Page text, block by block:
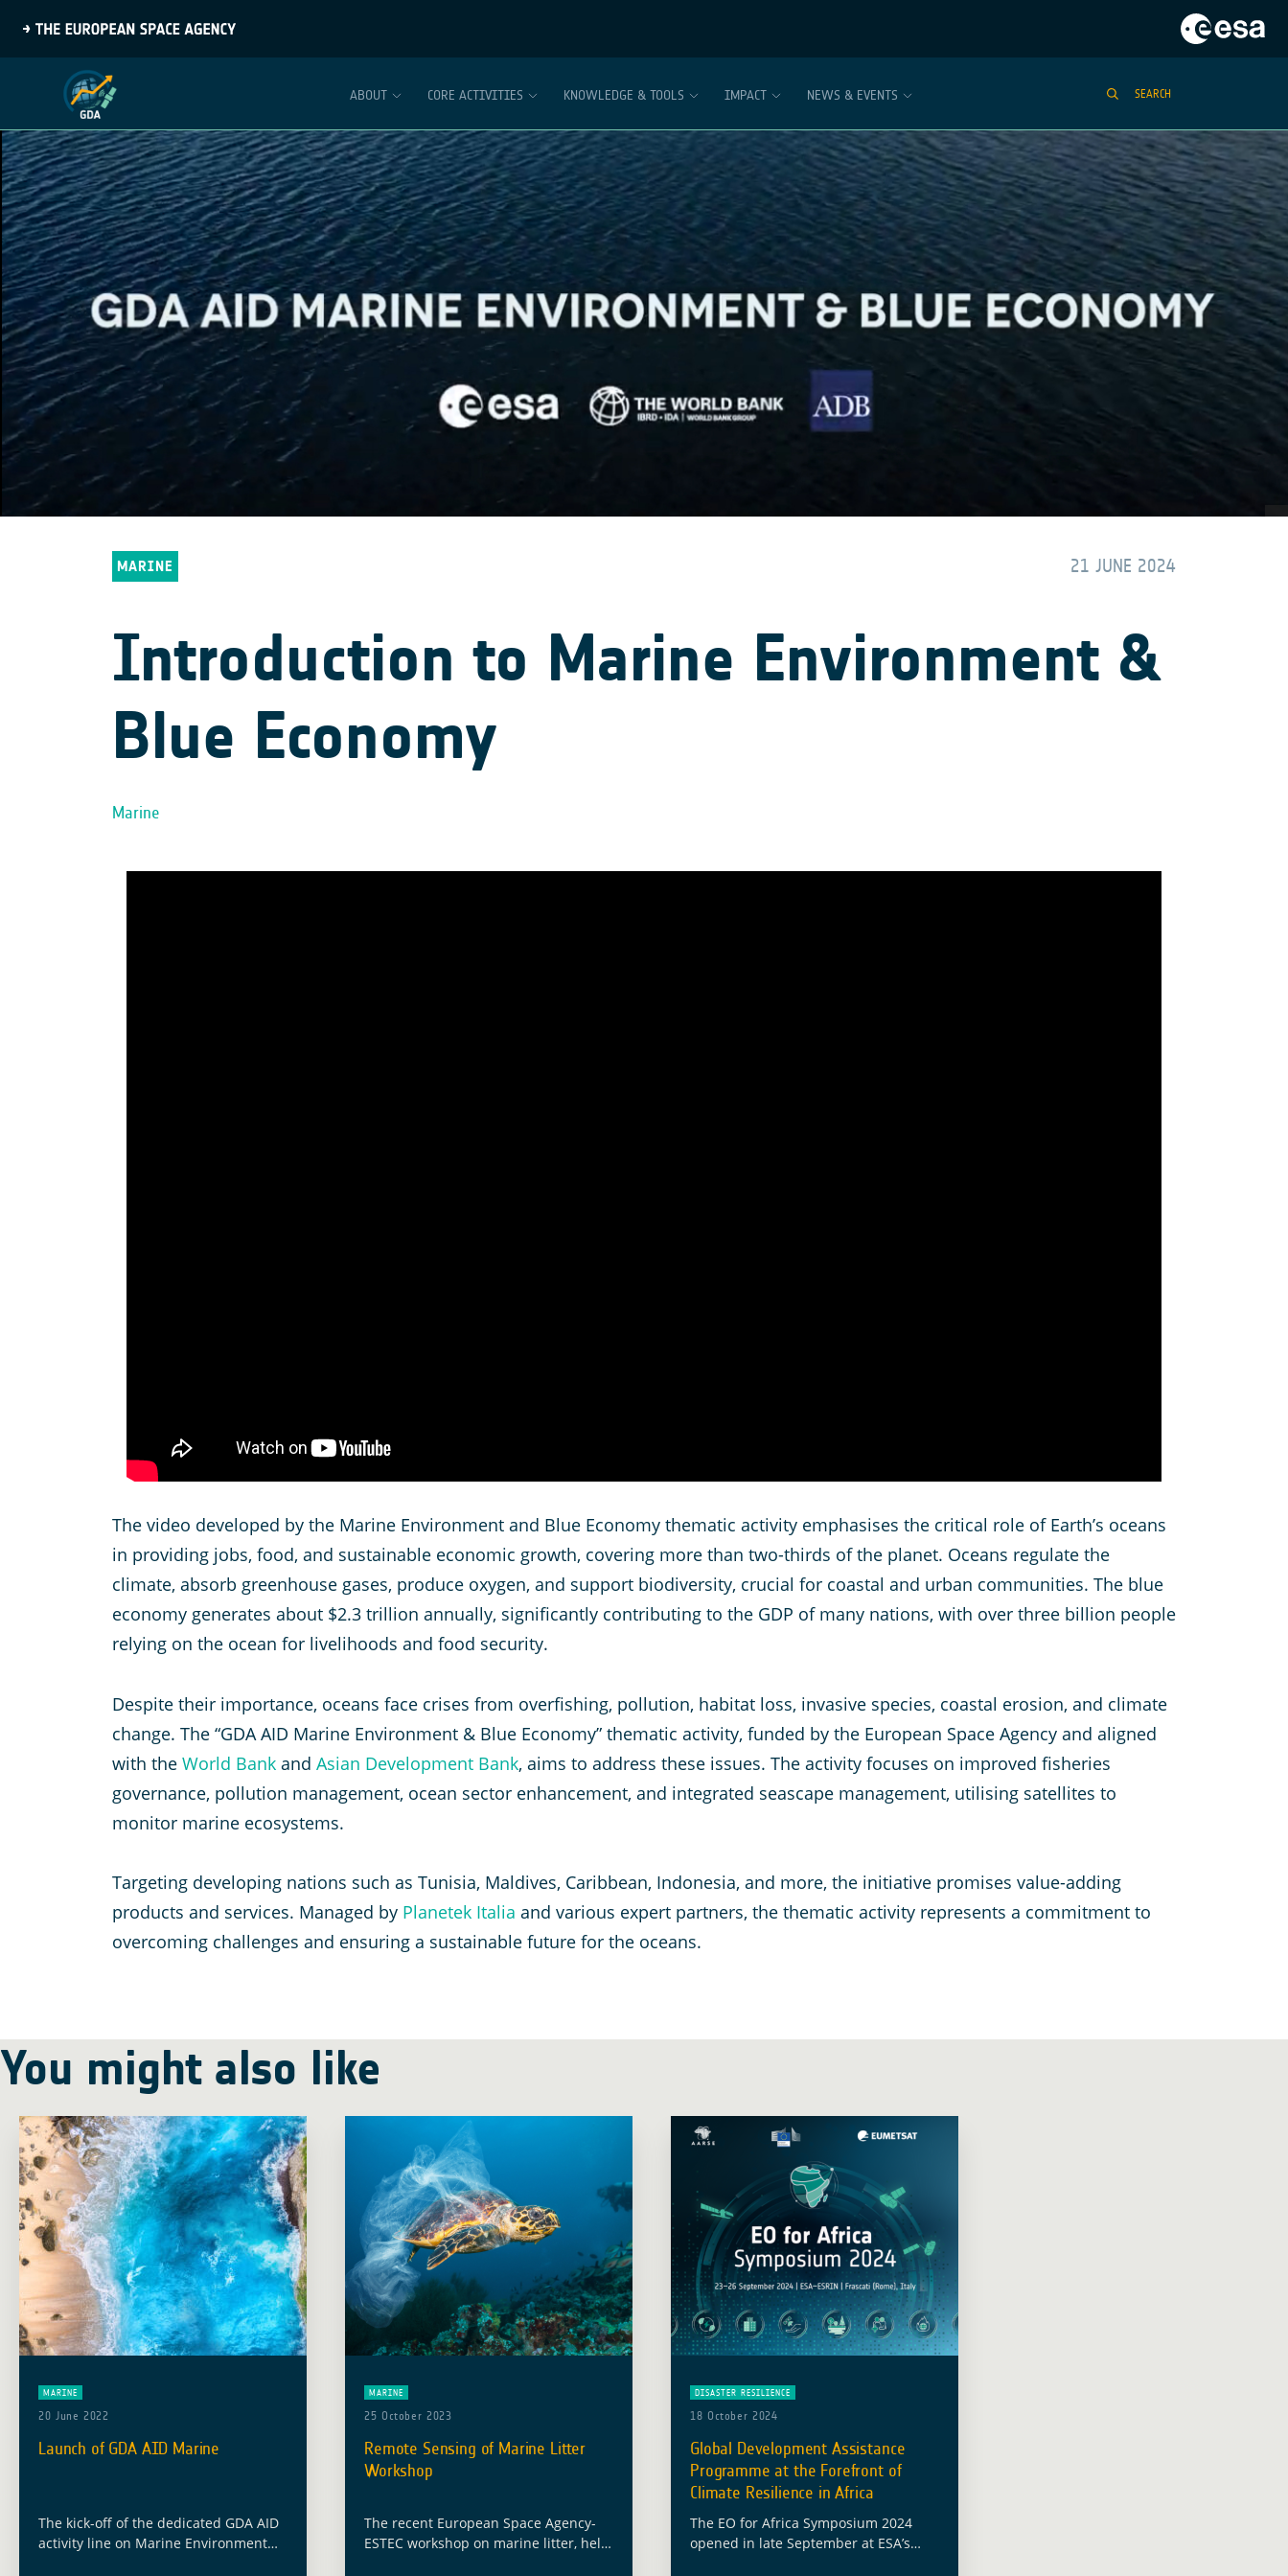
ABOUT CORE ACTIVITIES KNOWLEDGE & TOOLS IMPACT NEWS & EVENTS SEARCH
MARINE 21 JUNE 2024
Introduction to Marine Environment &
Blue Economy
Marine
The video developed by the Marine Environment and Blue Economy thematic activity emphasises the critical role of Earth’s oceans
in providing jobs, food, and sustainable economic growth, covering more than two-thirds of the planet. Oceans regulate the
climate, absorb greenhouse gases, produce oxygen, and support biodiversity, crucial for coastal and urban communities. The blue
economy generates about $2.3 trillion annually, significantly contributing to the GDP of many nations, with over three billion people
relying on the ocean for livelihoods and food security.
Despite their importance, oceans face crises from overfishing, pollution, habitat loss, invasive species, coastal erosion, and climate
change. The “GDA AID Marine Environment & Blue Economy” thematic activity, funded by the European Space Agency and aligned
with the World Bank and Asian Development Bank, aims to address these issues. The activity focuses on improved fisheries
governance, pollution management, ocean sector enhancement, and integrated seascape management, utilising satellites to
monitor marine ecosystems.
Targeting developing nations such as Tunisia, Maldives, Caribbean, Indonesia, and more, the initiative promises value-adding
products and services. Managed by Planetek Italia and various expert partners, the thematic activity represents a commitment to
overcoming challenges and ensuring a sustainable future for the oceans.
You might also like
MARINE
20 June 2022
Launch of GDA AID Marine
The kick-off of the dedicated GDA AID
activity line on Marine Environment
MARINE
25 October 2023
Remote Sensing of Marine Litter
Workshop
The recent European Space Agency-
ESTEC workshop on marine litter, held
DISASTER RESILIENCE
18 October 2024
Global Development Assistance
Programme at the Forefront of
Climate Resilience in Africa
The EO for Africa Symposium 2024
opened in late September at ESA’s